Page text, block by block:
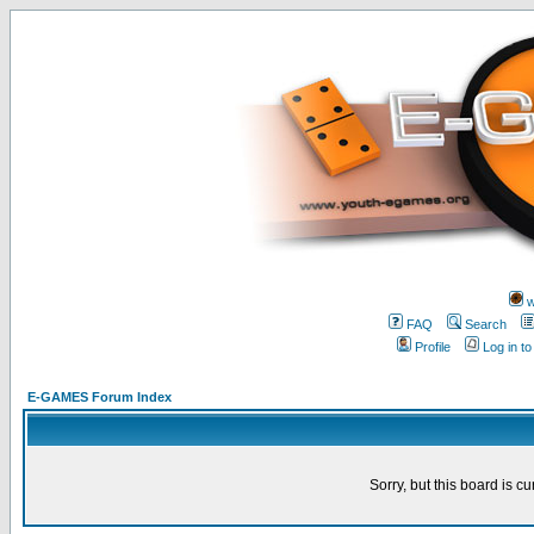
FAQ
Search
Profile
Log in
E-GAMES Forum Index
Sorry, but this board is